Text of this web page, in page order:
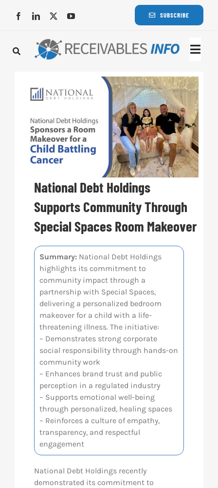
SUBSCRIBE
National Debt Holdings
Supports Community Through
Special Spaces Room Makeover
Summary:National Debt Holdings
highlights its commitment to
community impact through a
partnership with Special Spaces,
delivering a personalized bedroom
makeover for a child with a life-
threatening illness. The initiative:
– Demonstrates strong corporate
social responsibility through hands-on
community work
– Enhances brand trust and public
perception in a regulated industry
– Supports emotional well-being
through personalized, healing spaces
– Reinforces a culture of empathy,
transparency, and respectful
engagement
National Debt Holdings recently
demonstrated its commitment to